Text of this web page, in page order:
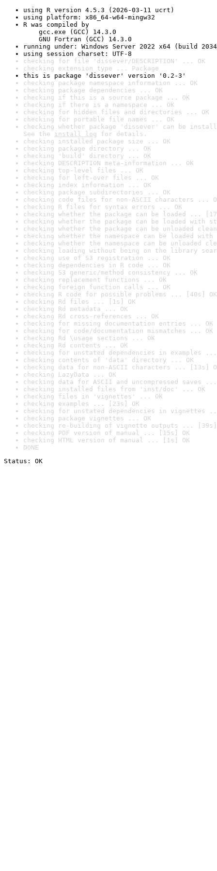
using R version 4.5.3 (2026-03-11 ucrt)
using platform: x86_64-w64-mingw32
R was compiled by
gcc.exe (GCC) 14.3.0
GNU Fortran (GCC) 14.3.0
running under: Windows Server 2022 x64 (build
using session charset: UTF-8
checking for file 'dissever/DESCRIPTION' ... OK
checking extension type ... Package
this is package 'dissever' version '0.2-3'
checking package namespace information ... OK
checking package dependencies ... OK
checking if this is a source package ... OK
checking if there is a namespace ... OK
checking for hidden files and directories ... OK
checking for portable file names ... OK
checking whether package 'dissever' can be
See the install log for details.
checking installed package size ... OK
checking package directory ... OK
checking 'build' directory ... OK
checking DESCRIPTION meta-information ... OK
checking top-level files ... OK
checking for left-over files ... OK
checking index information ... OK
checking package subdirectories ... OK
checking code files for non-ASCII characters ...
checking R files for syntax errors ... OK
checking whether the package can be loaded ...
checking whether the package can be loaded with
checking whether the package can be unloaded
checking whether the namespace can be loaded
checking whether the namespace can be unloaded
checking loading without being on the library
checking use of S3 registration ... OK
checking dependencies in R code ... OK
checking S3 generic/method consistency ... OK
checking replacement functions ... OK
checking foreign function calls ... OK
checking R code for possible problems ... [40s] OK
checking Rd files ... [1s] OK
checking Rd metadata ... OK
checking Rd cross-references ... OK
checking for missing documentation entries ... OK
checking for code/documentation mismatches ... OK
checking Rd \usage sections ... OK
checking Rd contents ... OK
checking for unstated dependencies in examples ...
checking contents of 'data' directory ... OK
checking data for non-ASCII characters ... [13s]
checking LazyData ... OK
checking data for ASCII and uncompressed saves ...
checking installed files from 'inst/doc' ... OK
checking files in 'vignettes' ... OK
checking examples ... [23s] OK
checking for unstated dependencies in vignettes
checking package vignettes ... OK
checking re-building of vignette outputs ... [39s]
checking PDF version of manual ... [15s] OK
checking HTML version of manual ... [1s] OK
DONE
Status: OK